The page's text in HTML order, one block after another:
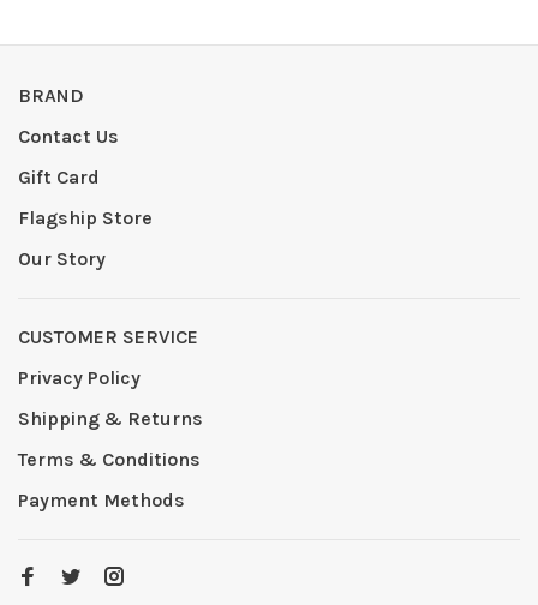
BRAND
Contact Us
Gift Card
Flagship Store
Our Story
CUSTOMER SERVICE
Privacy Policy
Shipping & Returns
Terms & Conditions
Payment Methods